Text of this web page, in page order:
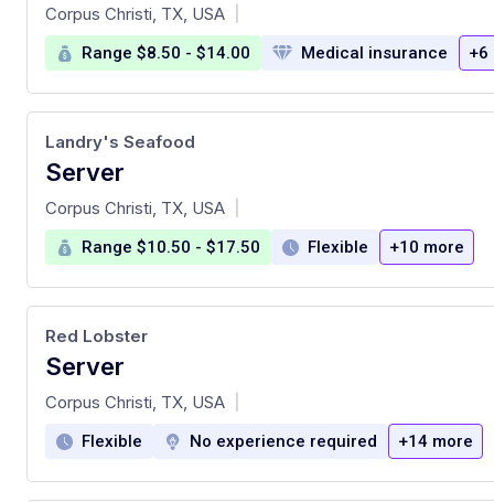
at
Corpus Christi, TX, USA
Range $8.50 - $14.00 Medical insurance +6
Server
at
Landry's Seafood
Corpus Christi, TX, USA
Range $10.50 - $17.50 Flexible +10 more
Server
at
Red Lobster
Corpus Christi, TX, USA
Flexible No experience required +14 more